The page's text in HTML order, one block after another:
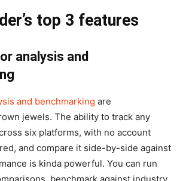
top 3 features
analysis and
and benchmarking are
jewels. The ability to track any
six platforms, with no account
and compare it side-by-side against
is kinda powerful. You can run